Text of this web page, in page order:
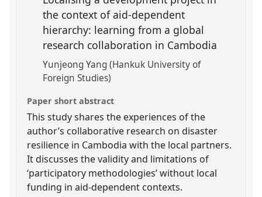
the context of aid-dependent
hierarchy: learning from a global
research collaboration in Cambodia
Yunjeong Yang (Hankuk University of
Foreign Studies)
Paper short abstract
This study shares the experiences of the
author’s collaborative research on disaster
resilience in Cambodia with the local partners.
It discusses the validity and limitations of
‘participatory methodologies’ without local
funding in aid-dependent contexts.